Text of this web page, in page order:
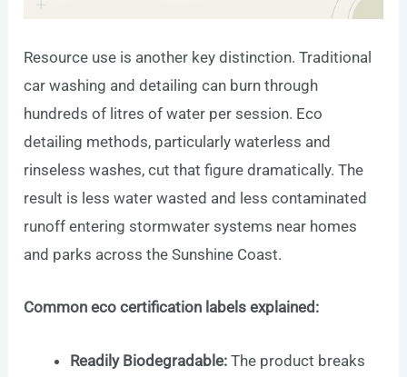
Resource use is another key distinction. Traditional
car washing and detailing can burn through
hundreds of litres of water per session. Eco
detailing methods, particularly waterless and
rinseless washes, cut that figure dramatically. The
result is less water wasted and less contaminated
runoff entering stormwater systems near homes
and parks across the Sunshine Coast.
Common eco certification labels explained:
Readily Biodegradable: The product breaks